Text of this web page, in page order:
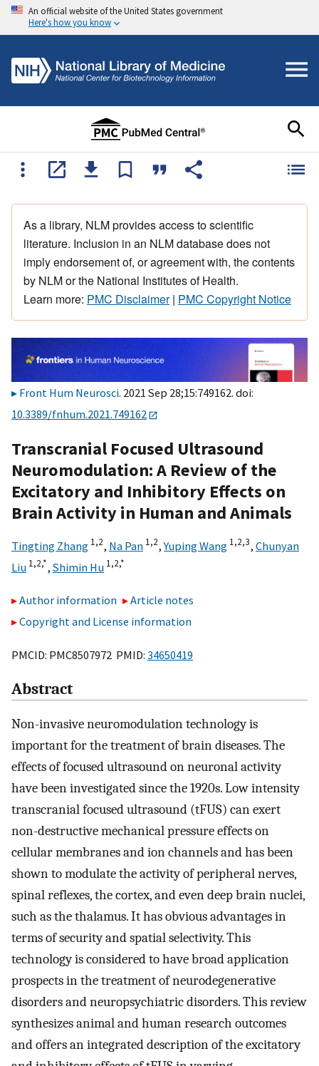
An official website of the United States government
Here's how you know
As a library, NLM provides access to scientific
literature. Inclusion in an NLM database does not
imply endorsement of, or agreement with, the contents
by NLM or the National Institutes of Health.
Learn more: PMC Disclaimer| PMC Copyright Notice
Front Hum Neurosci. 2021 Sep 28;15:749162. doi:
10.3389/fnhum.2021.749162
Transcranial Focused Ultrasound
Neuromodulation: A Review of the
Excitatory and Inhibitory Effects on
Brain Activity in Human and Animals
Tingting Zhang 1,2, Na Pan 1,2,Yuping Wang 1,2,3, Chunyan
Liu 1,2,*, Shimin Hu 1,2,*
Author information
Article notes
Copyright and License information
PMCID: PMC8507972 PMID: 34650419
Abstract
Non-invasive neuromodulation technology is
important for the treatment of brain diseases. The
effects of focused ultrasound on neuronal activity
have been investigated since the 1920s. Low intensity
transcranial focused ultrasound (tFUS) can exert
non-destructive mechanical pressure effects on
cellular membranes and ion channels and has been
shown to modulate the activity of peripheral nerves,
spinal reflexes, the cortex, and even deep brain nuclei,
such as the thalamus. It has obvious advantages in
terms of security and spatial selectivity. This
technology is considered to have broad application
prospects in the treatment of neurodegenerative
disorders and neuropsychiatric disorders. This review
synthesizes animal and human research outcomes
and offers an integrated description of the excitatory